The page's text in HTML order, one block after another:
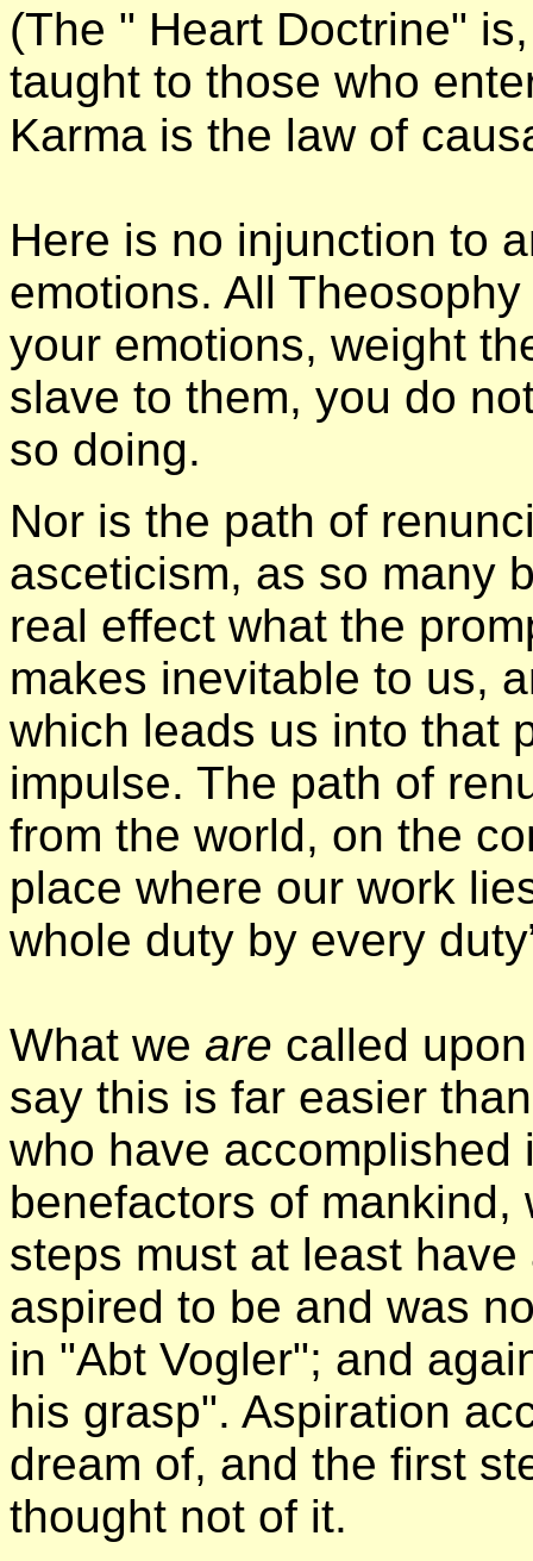
(The " Heart Doctrine"
taught to those who
Karma is the law of
Here is no injunction to
emotions. All
your emotions, weight
slave to them, you do
so doing.
Nor is the path of
asceticism, as so many
real effect what the
makes inevitable to us,
which leads us into that
impulse. The path of
from the world, on the
place where our work
whole duty by every
What we are called
say this is far easier
who have accomplished
benefactors of
steps must at least
aspired to be and was
in "Abt Vogler"; and
his grasp". Aspiration
dream of, and the first
thought not of it.